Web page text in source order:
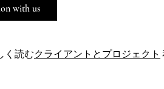
with us
く読むクライアントとプロジェクト